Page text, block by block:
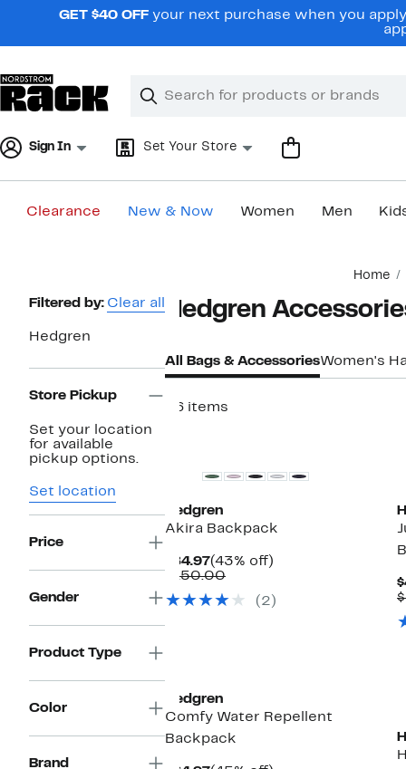
navigationGET $40 OFF your next purchase when you
Search
Clear
Clear
Sign In Set Your Store
Clearance New & Now Women Men
Home
Page
Navigation
Filtered by: Clear all
Hedgren
Store Pickup
Set your location
for available
pickup options.
Set location
Price
Gender
Product Type
Color
Brand
Hedgren
All Bags & AccessoriesWomen's
36 items
Hedgren
Akira Backpack
$84.97Current
Price
(43% off)
$150.00Comparable
$150.00
(2)
Hedgren
Comfy Water Repellent
Backpack